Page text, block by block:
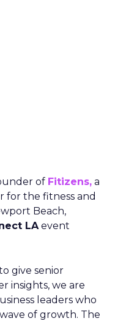
of Fitizens, a
for the fitness and
Beach,
LAevent
give senior
insights, we are
leaders who
of growth. The